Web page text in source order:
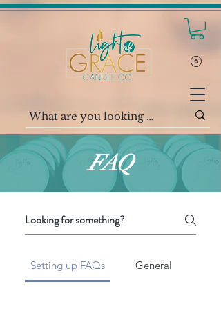
FAQ
Setting up FAQs General